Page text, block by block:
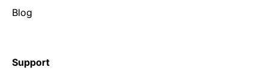
Blog
Support